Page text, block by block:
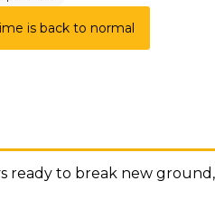
is back to normal
to break new